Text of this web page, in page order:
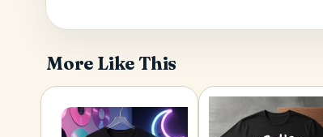
More Like This